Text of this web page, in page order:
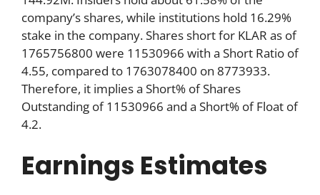
company’s shares, while institutions hold 16.29%
stake in the company. Shares short for KLAR as of
1765756800 were 11530966 with a Short Ratio of
4.55, compared to 1763078400 on 8773933.
Therefore, it implies a Short% of Shares
Outstanding of 11530966 and a Short% of Float of
4.2.
Earnings Estimates